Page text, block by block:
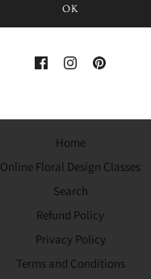
Like
Home
Online Floral Design Classes
Search
Refund Policy
Privacy Policy
Terms and Conditions
OK